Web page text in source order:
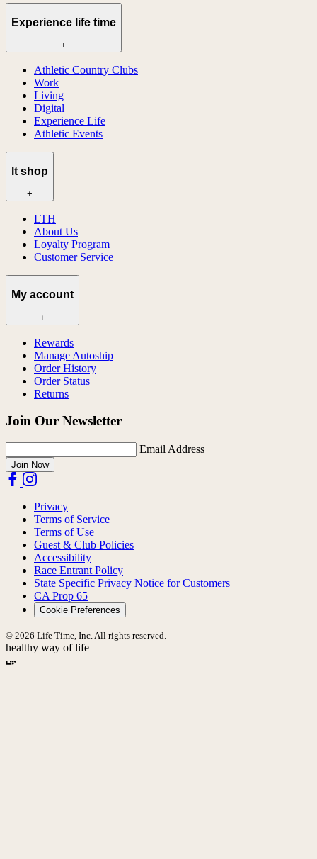
Experience life time
+
Athletic Country Clubs
Work
Living
Digital
Experience Life
Athletic Events
lt shop
+
LTH
About Us
Loyalty Program
Customer Service
My account
+
Rewards
Manage Autoship
Order History
Order Status
Returns
Join Our Newsletter
Email Address
Join Now
Privacy
Terms of Service
Terms of Use
Guest & Club Policies
Accessibility
Race Entrant Policy
State Specific Privacy Notice for Customers
CA Prop 65
Cookie Preferences
© 2026 Life Time, Inc. All rights reserved.
healthy way of life